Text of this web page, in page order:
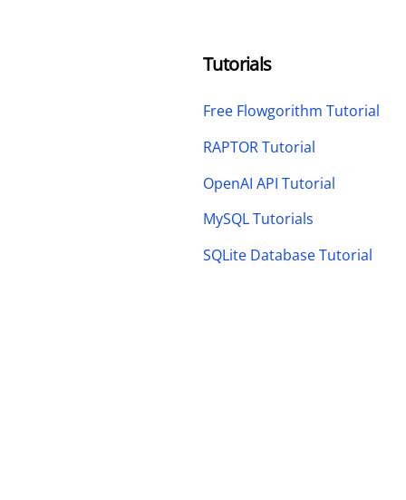
Tutorials
Free Flowgorithm Tutorial
RAPTOR Tutorial
OpenAI API Tutorial
MySQL Tutorials
SQLite Database Tutorial